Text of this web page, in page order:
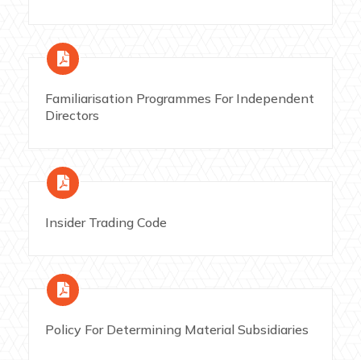
Familiarisation Programmes For Independent
Directors
Insider Trading Code
Policy For Determining Material Subsidiaries